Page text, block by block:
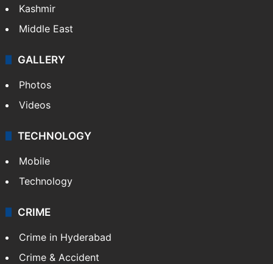
Kashmir
Middle East
GALLERY
Photos
Videos
TECHNOLOGY
Mobile
Technology
CRIME
Crime in Hyderabad
Crime & Accident